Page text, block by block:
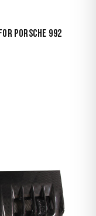
Porsche 992